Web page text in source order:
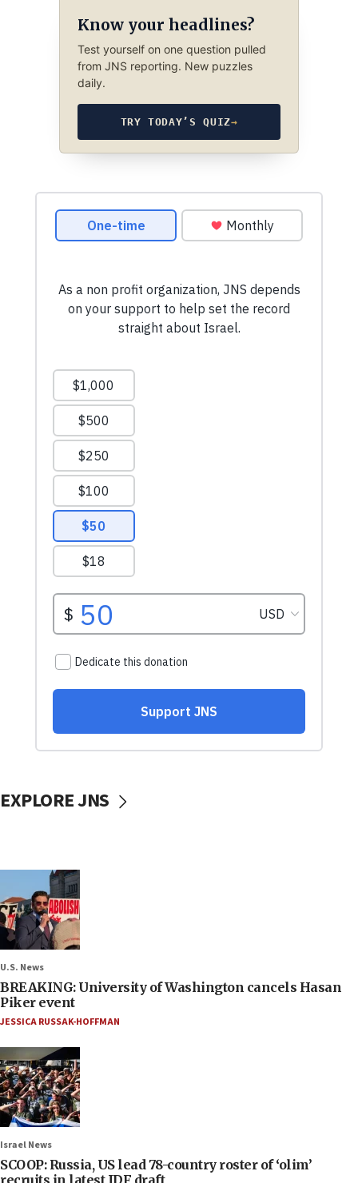
Know your headlines?
Test yourself on one question pulled
from JNS reporting. New puzzles
daily.
TRY TODAY’S QUIZ→
EXPLORE JNS
U.S. News
BREAKING: University of Washington cancels Hasan
Piker event
JESSICA RUSSAK-HOFFMAN
Israel News
SCOOP: Russia, US lead 78-country roster of ‘olim’
recruits in latest IDF draft